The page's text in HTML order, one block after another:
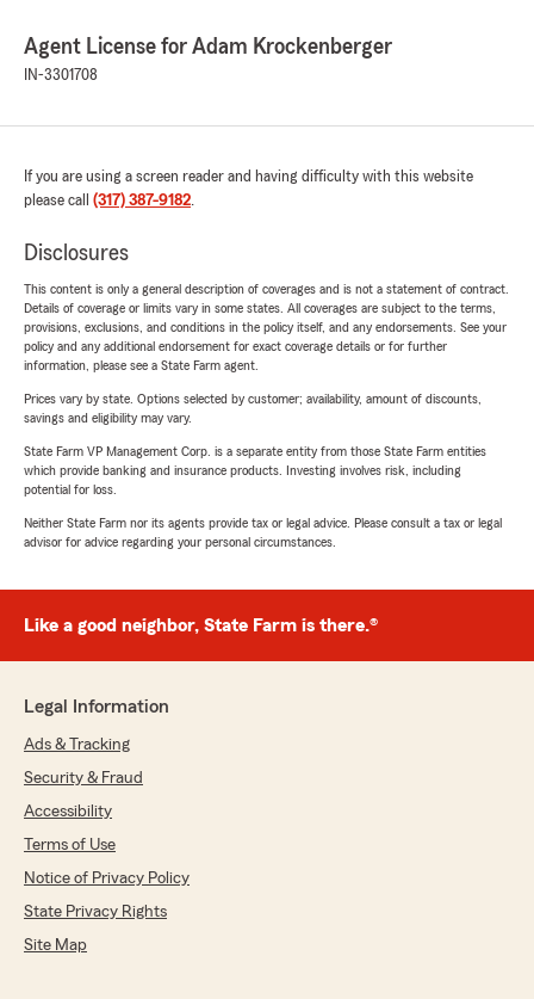
Agent License for Adam Krockenberger
IN-3301708
If you are using a screen reader and having difficulty with this website
please call (317) 387-9182.
Disclosures
This content is only a general description of coverages and is not a statement of contract.
Details of coverage or limits vary in some states. All coverages are subject to the terms,
provisions, exclusions, and conditions in the policy itself, and any endorsements. See your
policy and any additional endorsement for exact coverage details or for further
information, please see a State Farm agent.
Prices vary by state. Options selected by customer; availability, amount of discounts,
savings and eligibility may vary.
State Farm VP Management Corp. is a separate entity from those State Farm entities
which provide banking and insurance products. Investing involves risk, including
potential for loss.
Neither State Farm nor its agents provide tax or legal advice. Please consult a tax or legal
advisor for advice regarding your personal circumstances.
Like a good neighbor, State Farm is there.®
Legal Information
Ads & Tracking
Security & Fraud
Accessibility
Terms of Use
Notice of Privacy Policy
State Privacy Rights
Site Map